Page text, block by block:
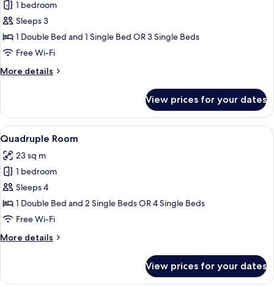
for
Triple
Room
1 bedroom
Sleeps 3
1 Double Bed and 1 Single Bed OR 3 Single Beds
Free Wi-Fi
More details
More
Room
View prices for your dates
View
all
photos
for
Quadruple
Room
A hotel room with a bed, a chair, a
5
Quadruple Room
23 sq m
1 bedroom
Sleeps 4
1 Double Bed and 2 Single Beds OR 4 Single Beds
Free Wi-Fi
More details
More
Room
View prices for your dates